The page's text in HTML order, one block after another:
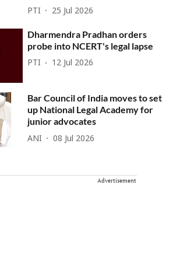
PTI 25 Jul 2026
Dharmendra Pradhan orders
probe into NCERT's legal lapse
PTI 12 Jul 2026
Bar Council of India moves to set
up National Legal Academy for
junior advocates
ANI 08 Jul 2026
Advertisement